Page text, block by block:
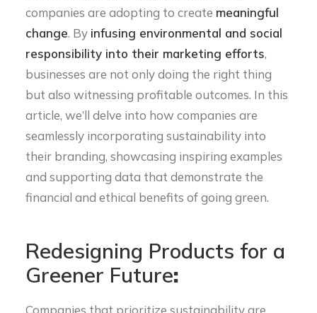
companies are adopting to create meaningful
change. By infusing environmental and social
responsibility into their marketing efforts,
businesses are not only doing the right thing
but also witnessing profitable outcomes. In this
article, we’ll delve into how companies are
seamlessly incorporating sustainability into
their branding, showcasing inspiring examples
and supporting data that demonstrate the
financial and ethical benefits of going green.
Redesigning Products for a
Greener Future:
Companies that prioritize sustainability are